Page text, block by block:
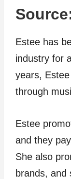
Estee has
industry for
years,
through
Estee
and they
She also
brands, and